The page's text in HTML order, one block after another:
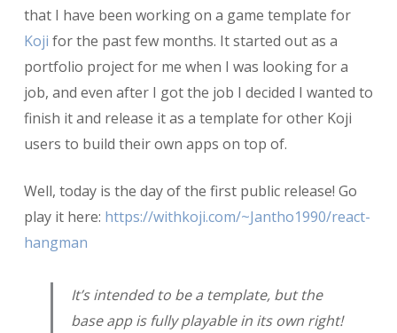
Koji
Template
Released
that I have been working on a game template for
Koji for the past few months. It started out as a
portfolio project for me when I was looking for a
job, and even after I got the job I decided I wanted to
finish it and release it as a template for other Koji
users to build their own apps on top of.
Well, today is the day of the first public release! Go
play it here: https://withkoji.com/~Jantho1990/react-
hangman
It’s intended to be a template, but the
base app is fully playable in its own right!